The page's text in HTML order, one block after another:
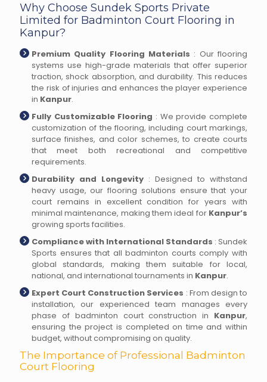
Why Choose Sundek Sports Private
Limited for Badminton Court Flooring in
Kanpur?
Premium Quality Flooring Materials : Our flooring
systems use high-grade materials that offer superior
traction, shock absorption, and durability. This reduces
the risk of injuries and enhances the player experience
in Kanpur.
Fully Customizable Flooring : We provide complete
customization of the flooring, including court markings,
surface finishes, and color schemes, to create courts
that meet both recreational and competitive
requirements.
Durability and Longevity : Designed to withstand
heavy usage, our flooring solutions ensure that your
court remains in excellent condition for years with
minimal maintenance, making them ideal for Kanpur’s
growing sports facilities.
Compliance with International Standards : Sundek
Sports ensures that all badminton courts comply with
global standards, making them suitable for local,
national, and international tournaments in Kanpur.
Expert Court Construction Services : From design to
installation, our experienced team manages every
phase of badminton court construction in Kanpur,
ensuring the project is completed on time and within
budget, without compromising on quality.
The Importance of Professional Badminton
Court Flooring